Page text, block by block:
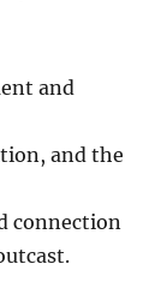
and
and the
connection